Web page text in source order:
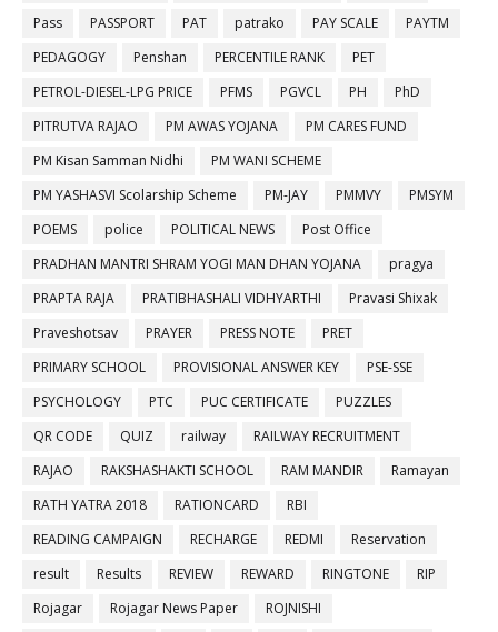
Pass
PASSPORT PAT patrako PAY SCALE
PAYTM
PEDAGOGY
Penshan PERCENTILE RANK
PET
PETROL-DIESEL-LPG PRICE
PFMS PGVCL PH
PhD
PITRUTVA RAJAO
PM AWAS YOJANA
PM CARES FUND
PM Kisan Samman Nidhi
PM WANI SCHEME
PM YASHASVI Scolarship Scheme
PM-JAY PMMVY
PMSYM
POEMS
police POLITICAL NEWS
Post Office
PRADHAN MANTRI SHRAM YOGI MAN DHAN YOJANA
pragya
PRAPTA RAJA
PRATIBHASHALI VIDHYARTHI
Pravasi Shixak
Praveshotsav
PRAYER PRESS NOTE
PRET
PRIMARY SCHOOL
PROVISIONAL ANSWER KEY
PSE-SSE
PSYCHOLOGY
PTC PUC CERTIFICATE
PUZZLES
QR CODE
QUIZ railway
RAILWAY RECRUITMENT
RAJAO
RAKSHASHAKTI SCHOOL RAM MANDIR
Ramayan
RATH YATRA 2018
RATIONCARD
RBI
READING CAMPAIGN
RECHARGE REDMI
Reservation
result
Results REVIEW REWARD RINGTONE
RIP
Rojagar
Rojagar News Paper
ROJNISHI